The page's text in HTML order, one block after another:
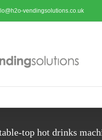
vendingsolutions.co.uk
top hot drinks